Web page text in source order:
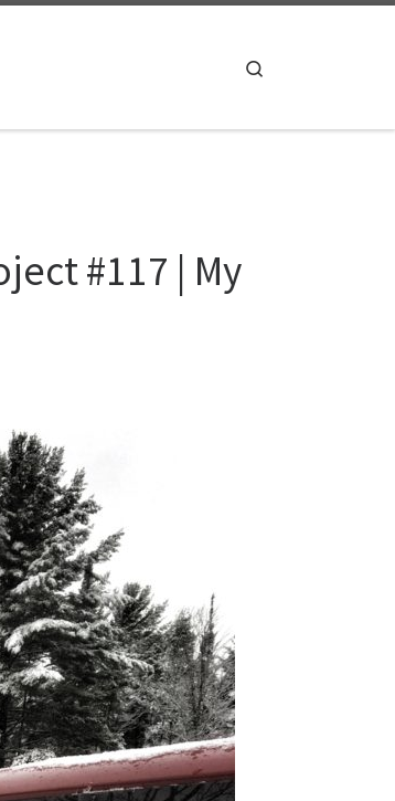
#117 | My